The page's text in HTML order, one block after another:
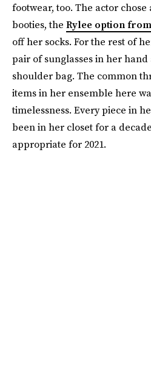
footwear, too. The actor
booties, the Rylee option
off her socks. For the rest of
pair of sunglasses in her
shoulder bag. The common
items in her ensemble here
timelessness. Every piece in
been in her closet for a
appropriate for 2021.